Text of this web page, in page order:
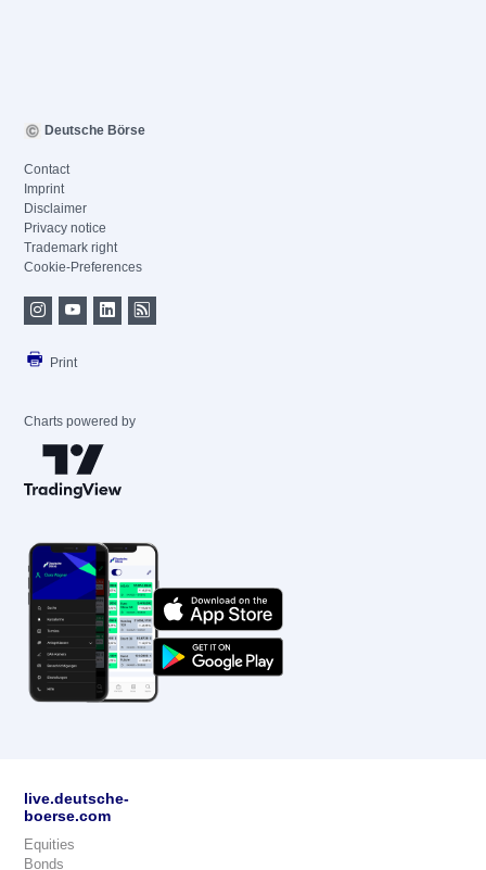
Deutsche Börse
Contact
Imprint
Disclaimer
Privacy notice
Trademark right
Cookie-Preferences
Print
Charts powered by
live.deutsche-
boerse.com
Equities
Bonds